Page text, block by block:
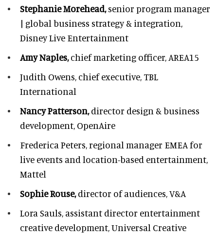
Stephanie Morehead,senior program manager
| global business strategy & integration,
Disney Live Entertainment
Amy Naples,chief marketing officer, AREA15
Judith Owens, chief executive, TBL
International
Nancy Patterson,director design & business
development, OpenAire
Frederica Peters,regional manager EMEA for
live events and location-based entertainment,
Mattel
Sophie Rouse,director of audiences,V&A
Lora Sauls, assistant director entertainment
creative development, Universal Creative